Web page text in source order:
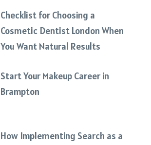
Checklist for Choosing a
Cosmetic Dentist London When
You Want Natural Results
Start Your Makeup Career in
Brampton
How Implementing Search as a